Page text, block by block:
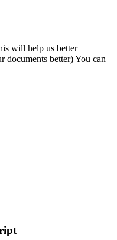
will help us better
documents better) You can